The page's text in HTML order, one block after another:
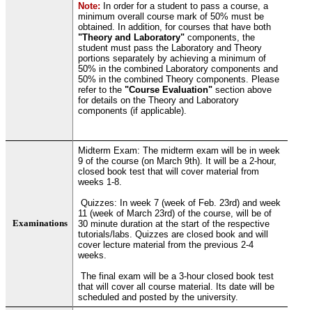
Note: In order for a student to pass a course, a
minimum overall course mark of 50% must be
obtained. In addition, for courses that have both
"Theory and Laboratory"components, the
student must pass the Laboratory and Theory
portions separately by achieving a minimum of
50% in the combined Laboratory components and
50% in the combined Theory components. Please
refer to the "Course Evaluation"section above
for details on the Theory and Laboratory
components (if applicable).
Examinations
Midterm Exam: The midterm exam will be in week
9 of the course (on March 9th). It will be a 2-hour,
closed book test that will cover material from
weeks 1-8.
Quizzes: In week 7 (week of Feb. 23rd) and week
11 (week of March 23rd) of the course, will be of
30 minute duration at the start of the respective
tutorials/labs. Quizzes are closed book and will
cover lecture material from the previous 2-4
weeks.
The final exam will be a 3-hour closed book test
that will cover all course material. Its date will be
scheduled and posted by the university.